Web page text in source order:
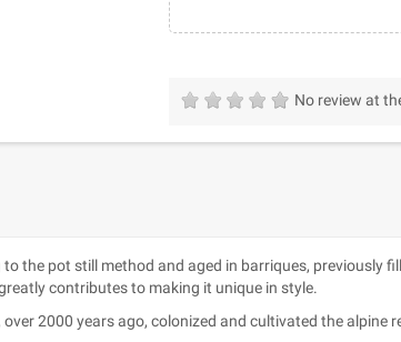
No review at
the pot still method and aged in barriques, previously
contributes to making it unique in style.
2000 years ago, colonized and cultivated the